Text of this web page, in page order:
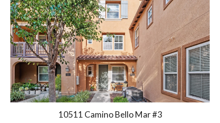
10511 Camino Bello Mar #3